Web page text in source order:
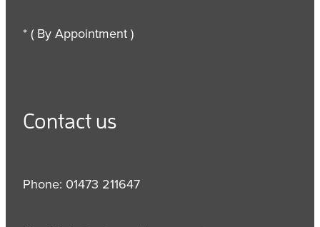
* ( By Appointment )
Contact us
Phone: 01473 211647